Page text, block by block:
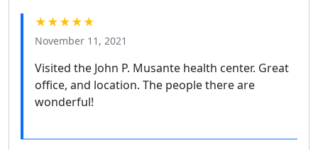
★★★★★
November 11, 2021
Visited the John P. Musante health center. Great
office, and location. The people there are
wonderful!